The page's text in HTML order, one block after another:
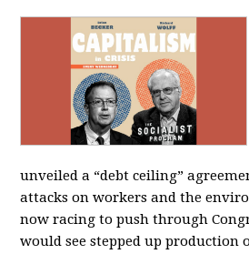
unveiled a “debt ceiling”
attacks on workers and the
now racing to push through
would see stepped up production